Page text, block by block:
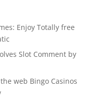
Enjoy Totally free
Slot Comment by
web Bingo Casinos